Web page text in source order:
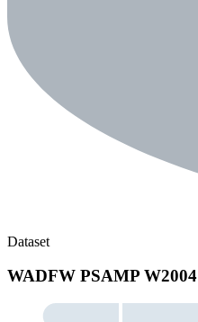
Dataset
WADFW PSAMP W2004